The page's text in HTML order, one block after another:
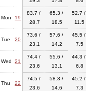
Mon 19
83.7 /
28.7
65.3 /
18.5
52.7 /
11.5
Tue 20
73.6 /
23.1
57.6 /
14.2
45.5 /
7.5
Wed 21
74.4 /
23.6
55.6 /
13.1
44.3 /
6.8
Thu 22
74.5 /
23.6
58.3 /
14.6
45.2 /
7.3